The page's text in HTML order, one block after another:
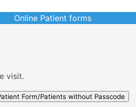
Online Patient forms
visit.